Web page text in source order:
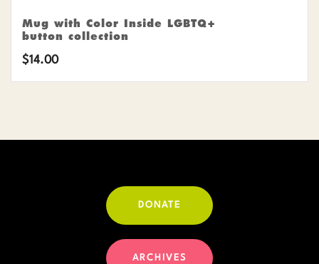
Mug with Color Inside LGBTQ+
button collection
$14.00
DONATE
ARCHIVES